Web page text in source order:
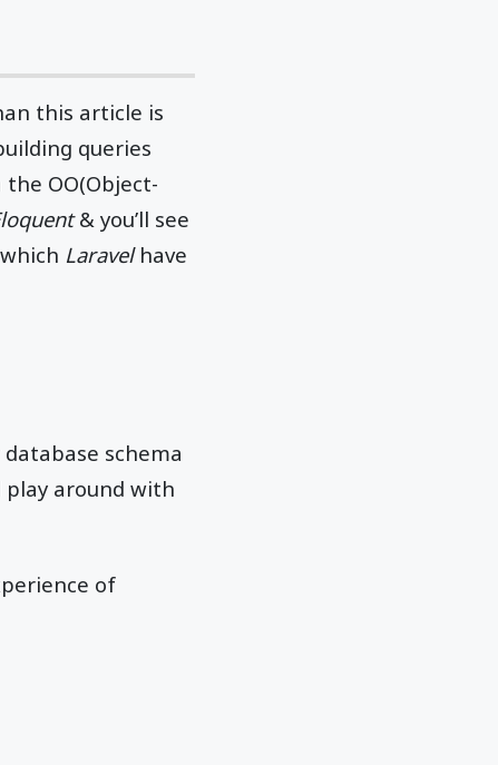
this article is
queries
OO(Object-
& you’ll see
Laravelhave
schema
play around with
of